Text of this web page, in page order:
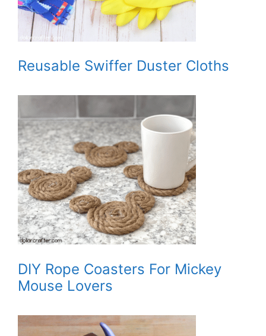
Reusable Swiffer Duster Cloths
DIY Rope Coasters For Mickey
Mouse Lovers